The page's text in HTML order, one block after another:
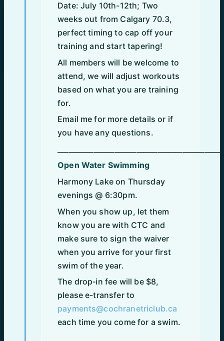
Date: July 10th-12th; Two
weeks out from Calgary 70.3,
perfect timing to cap off your
training and start tapering!
All members will be welcome to
attend, we will adjust workouts
based on what you are training
for.
Email me for more details or if
you have any questions.
Open Water Swimming
Harmony Lake on Thursday
evenings @ 6:30pm.
When you show up, let them
know you are with CTC and
make sure to sign the waiver
when you arrive for your first
swim of the year.
The drop‑in fee will be $8,
please e-transfer to
payments@cochranetriclub.ca
each time you come for a swim.